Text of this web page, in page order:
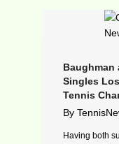
Baughman
Singles
Tennis
By
Having both